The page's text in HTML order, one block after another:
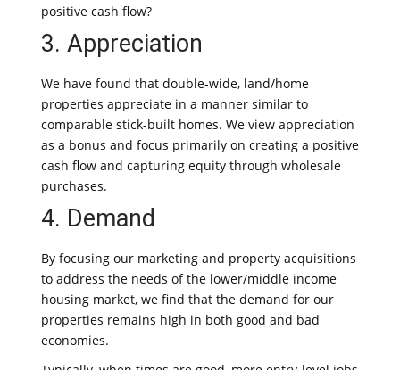
positive cash flow?
3. Appreciation
We have found that double-wide, land/home
properties appreciate in a manner similar to
comparable stick-built homes. We view appreciation
as a bonus and focus primarily on creating a positive
cash flow and capturing equity through wholesale
purchases.
4. Demand
By focusing our marketing and property acquisitions
to address the needs of the lower/middle income
housing market, we find that the demand for our
properties remains high in both good and bad
economies.